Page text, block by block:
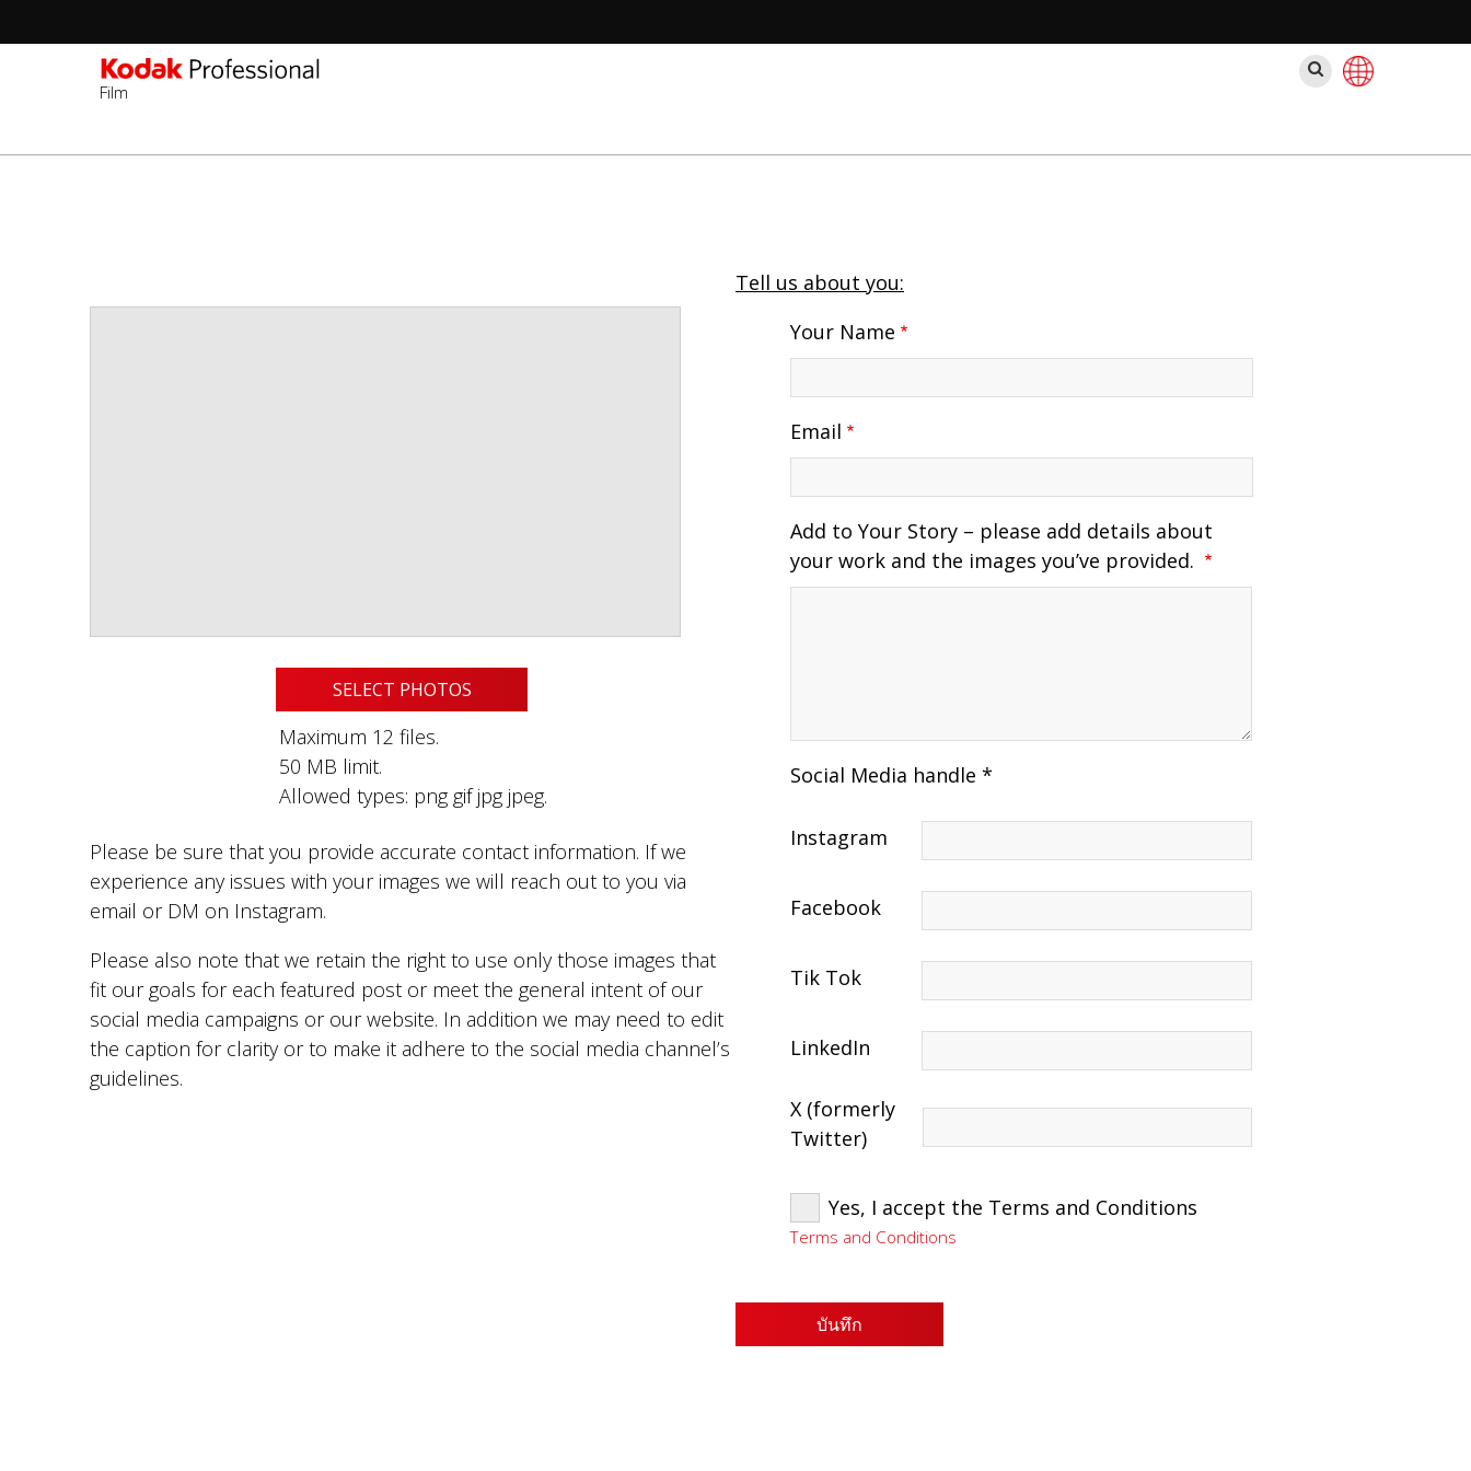
ข้าม
Film
ค้นหา
SELECT PHOTOS
Maximum 12 files.
50 MB limit.
Allowed types: png gif jpg jpeg.
Please be sure that you provide accurate contact information. If we
experience any issues with your images we will reach out to you via
email or DM on Instagram.
Please also note that we retain the right to use only those images that
fit our goals for each featured post or meet the general intent of our
social media campaigns or our website. In addition we may need to edit
the caption for clarity or to make it adhere to the social media channel’s
guidelines.
Tell us about you:
Your Name
Email
Add to Your Story – please add details about
your work and the images you’ve provided.
Social Media handle *
Instagram
Facebook
Tik Tok
LinkedIn
X (formerly
Twitter)
Yes, I accept the Terms and Conditions
Terms and Conditions